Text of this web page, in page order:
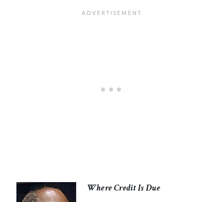
Where Credit Is Due